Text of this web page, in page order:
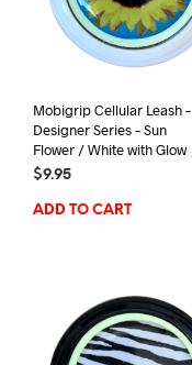
Mobigrip Cellular Leash –
Designer Series – Sun
Flower / White with Glow
$9.95
ADD TO CART